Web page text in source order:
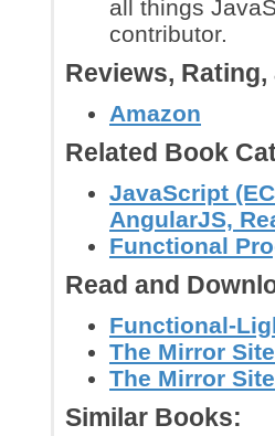
all things
contributor.
Reviews,
Amazon
Related Book
JavaScript
AngularJS,
Functional
Read and
Functional-
The Mirror
The Mirror
Similar Books: